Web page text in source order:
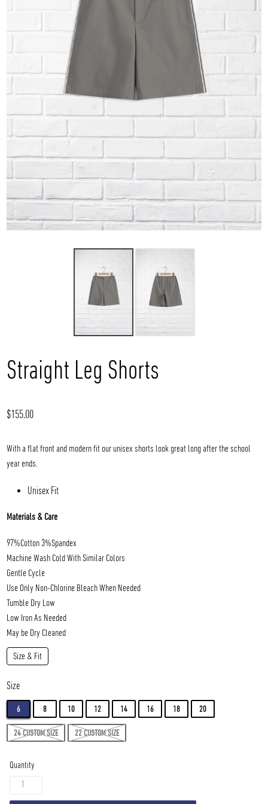
Straight Leg Shorts
Regular
$155.00
With a flat front and modern fit our unisex shorts look great long after the school
year ends.
Unisex Fit
Materials & Care
97%Cotton 3%Spandex
Machine Wash ColdWith Similar Colors
Gentle Cycle
Use Only Non-Chlorine Bleach When Needed
Tumble Dry Low
Low Iron As Needed
May be Dry Cleaned
Size & Fit
Size
6 8 10 12 14 16 18 20
24 CUSTOM SIZE 22 CUSTOM SIZE
Quantity